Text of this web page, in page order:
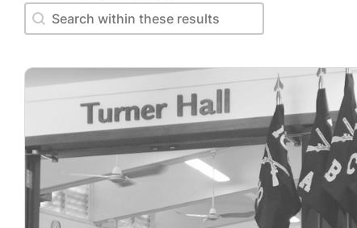
Search within these results
Search within these results